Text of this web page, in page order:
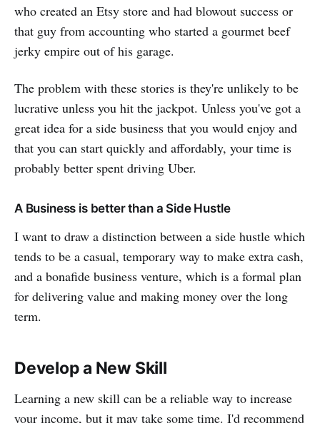
who created an Etsy store and had blowout success or
that guy from accounting who started a gourmet beef
jerky empire out of his garage.
The problem with these stories is they're unlikely to be
lucrative unless you hit the jackpot. Unless you've got a
great idea for a side business that you would enjoy and
that you can start quickly and affordably, your time is
probably better spent driving Uber.
A Business is better than a Side Hustle
I want to draw a distinction between a side hustle which
tends to be a casual, temporary way to make extra cash,
and a bonafide business venture, which is a formal plan
for delivering value and making money over the long
term.
Develop a New Skill
Learning a new skill can be a reliable way to increase
your income, but it may take some time. I'd recommend